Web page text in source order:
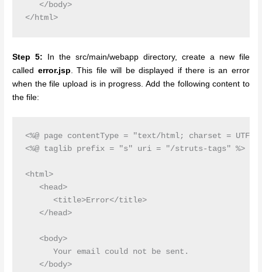
   </body>
</html>
Step 5: In the src/main/webapp directory, create a new file
called error.jsp . This file will be displayed if there is an error
when the file upload is in progress. Add the following content to
the file:
<%@ page contentType = "text/html; charset = UTF-
<%@ taglib prefix = "s" uri = "/struts-tags" %>
<html>
   <head>
      <title>Error</title>
   </head>
   <body>
      Your email could not be sent.
   </body>